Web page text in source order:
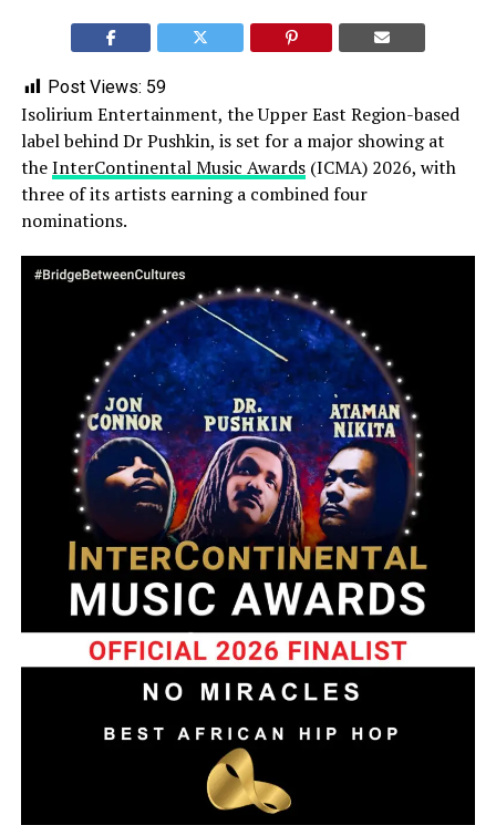
Post Views: 59
Isolirium Entertainment, the Upper East Region-based
label behind Dr Pushkin, is set for a major showing at
theInterContinental Music Awards(ICMA) 2026, with
three of its artists earning a combined four
nominations.